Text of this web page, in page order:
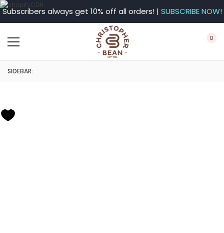
Subscribers always get 10% off all orders! | SUBSCRIBE NOW!
0
SIDEBAR: